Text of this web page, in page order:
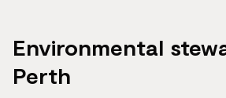
Environmental
Perth